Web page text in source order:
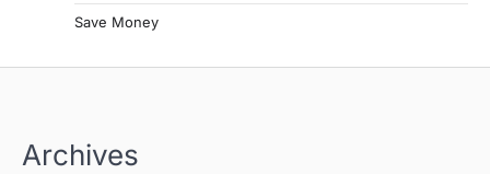
Save Money
Archives